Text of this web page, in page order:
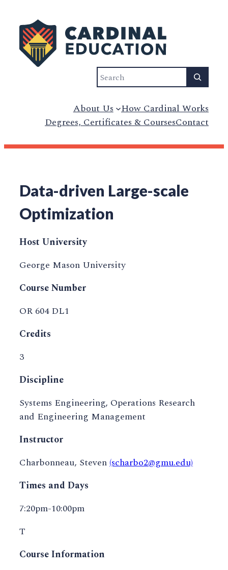
Search
About Us How Cardinal Works
Degrees, Certificates & CoursesContact
Data-driven Large-scale
Optimization
Host University
George Mason University
Course Number
OR 604 DL1
Credits
3
Discipline
Systems Engineering, Operations Research
and Engineering Management
Instructor
Charbonneau, Steven(scharbo2@gmu.edu)
Times and Days
7:20pm-10:00pm
T
Course Information